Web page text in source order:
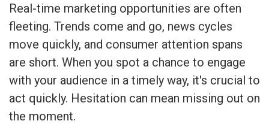
Real-time marketing opportunities are often
fleeting. Trends come and go, news cycles
move quickly, and consumer attention spans
are short. When you spot a chance to engage
with your audience in a timely way, it's crucial to
act quickly. Hesitation can mean missing out on
the moment.